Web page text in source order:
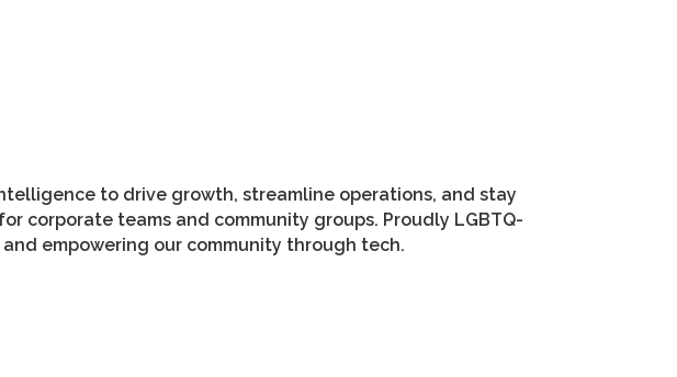
to drive growth, streamline operations, and stay
corporate teams and community groups. Proudly LGBTQ-
empowering our community through tech.